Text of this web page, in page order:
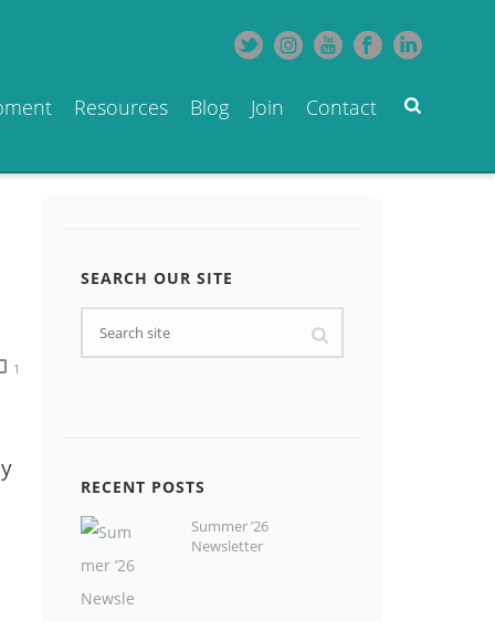
Resources Blog Join Contact
1
SEARCH OUR SITE
RECENT POSTS
Summer ’26
Newsletter